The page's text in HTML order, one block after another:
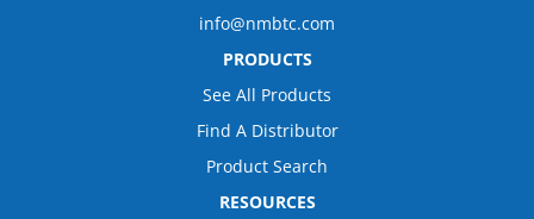
info@nmbtc.com
PRODUCTS
See All Products
Find A Distributor
Product Search
RESOURCES